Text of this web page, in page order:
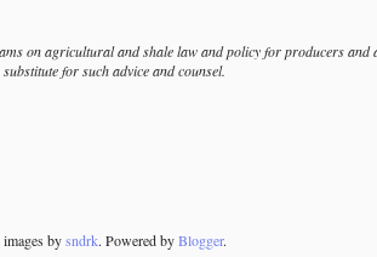
on agricultural and shale law and policy for producers and
for such advice and counsel.
bysndrk. Powered byBlogger.